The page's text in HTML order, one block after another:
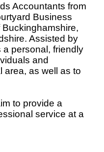
Accountants from
Business
Assisted by
a personal, friendly
and
area, as well as to
to provide a
service at a